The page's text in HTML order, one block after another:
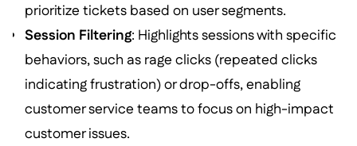
prioritize tickets based on user segments.
Session Filtering: Highlights sessions with specific
behaviors, such as rage clicks (repeated clicks
indicating frustration) or drop-offs, enabling
customer service teams to focus on high-impact
customer issues.